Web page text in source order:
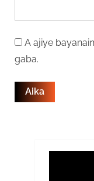
A ajiye
gaba.